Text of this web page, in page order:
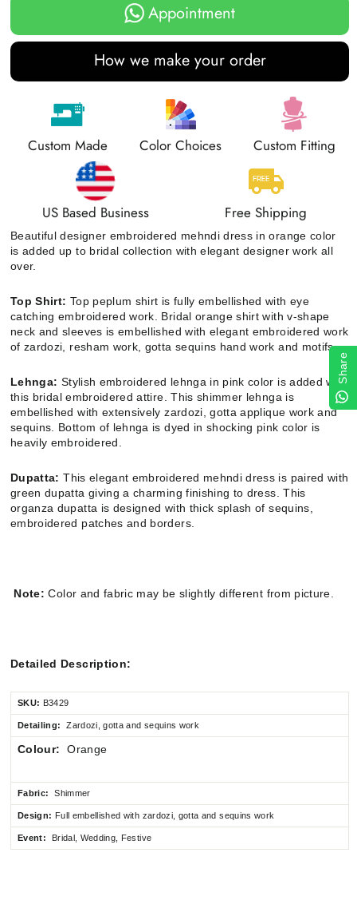
Appointment
How we make your order
Custom Made Color Choices Custom Fitting
US Based Business Free Shipping
Beautiful designer embroidered mehndi dress in orange color
is added up to bridal collection with elegant designer work all
over.
Top Shirt: Top peplum shirt is fully embellished with eye
catching embroidered work. Bridal orange shirt with v-shape
neck and sleeves is embellished with elegant embroidered work
of zardozi, resham work, gotta sequins hand work and motifs.
Lehnga: Stylish embroidered lehnga in pink color is added with
this bridal embroidered attire. This shimmer lehnga is
embellished with extensively zardozi, gotta applique work and
sequins. Bottom of lehnga is dyed in shocking pink color is
heavily embroidered.
Dupatta:This elegant embroidered mehndi dress is paired with
green dupatta giving a charming finishing to dress. This
organza dupatta is designed with thick splash of sequins,
embroidered patches and borders.
Note:Color and fabric may be slightly different from picture.
Detailed Description:
SKU: B3429
Detailing: Zardozi, gotta and sequins work
Colour: Orange
Fabric: Shimmer
Design: Full embellished with zardozi, gotta and sequins work
Event: Bridal, Wedding, Festive
Share